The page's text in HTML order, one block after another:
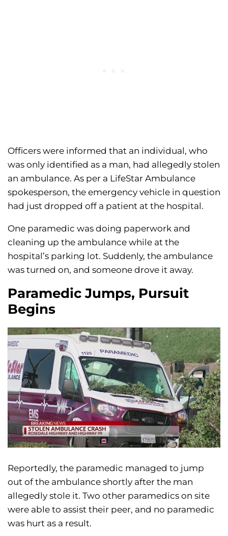
Officers were informed that an individual, who
was only identified as a man, had allegedly stolen
an ambulance. As per a LifeStar Ambulance
spokesperson, the emergency vehicle in question
had just dropped off a patient at the hospital.
One paramedic was doing paperwork and
cleaning up the ambulance while at the
hospital’s parking lot. Suddenly, the ambulance
was turned on, and someone drove it away.
Paramedic Jumps, Pursuit
Begins
Reportedly, the paramedic managed to jump
out of the ambulance shortly after the man
allegedly stole it. Two other paramedics on site
were able to assist their peer, and no paramedic
was hurt as a result.